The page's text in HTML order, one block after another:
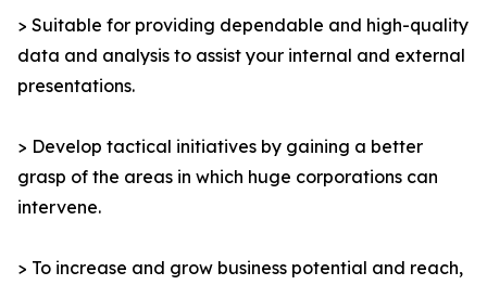
> Suitable for providing dependable and high-quality
data and analysis to assist your internal and external
presentations.
> Develop tactical initiatives by gaining a better
grasp of the areas in which huge corporations can
intervene.
> To increase and grow business potential and reach,